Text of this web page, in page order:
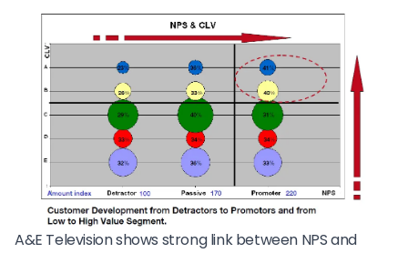
A&E Television shows strong link between NPS and